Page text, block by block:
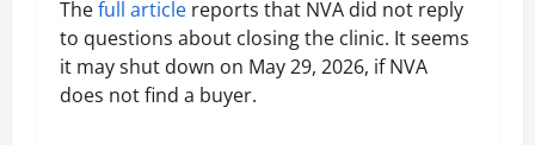
Thefull article reports that NVA did not reply
to questions about closing the clinic. It seems
it may shut down on May 29, 2026, if NVA
does not find a buyer.